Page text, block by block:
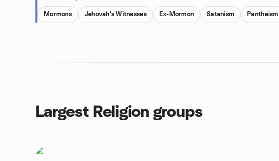
Mormons Jehovah's Witnesses Ex-Mormon Satanism Pantheism
Largest Religion groups